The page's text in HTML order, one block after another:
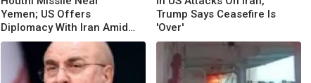
Yemen; US Offers
Diplomacy With Iran Amid
Escalation
Trump Says Ceasefire Is
'Over'